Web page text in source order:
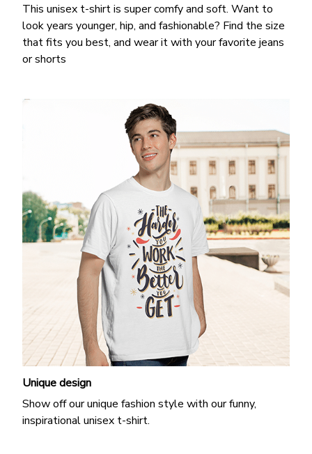
This unisex t-shirt is super comfy and soft. Want to
look years younger, hip, and fashionable? Find the size
that fits you best, and wear it with your favorite jeans
or shorts
Unique design
Show off our unique fashion style with our funny,
inspirational unisex t-shirt.